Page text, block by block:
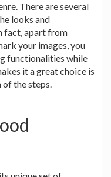
There are several
looks and
fact, apart from
your images, you
functionalities while
it a great choice is
the steps.